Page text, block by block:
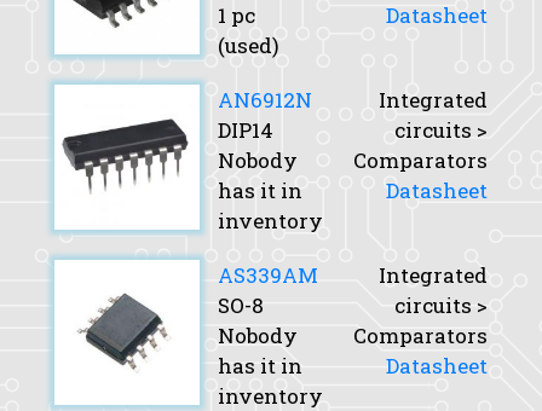
1 pc
(used)
Datasheet
AN6912N
DIP14
Nobody
has it in
inventory
Integrated
circuits >
Comparators
Datasheet
AS339AM
SO-8
Nobody
has it in
inventory
Integrated
circuits >
Comparators
Datasheet